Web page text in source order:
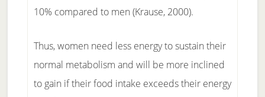
10% compared to men (Krause, 2000).
Thus, women need less energy to sustain their
normal metabolism and will be more inclined
to gain if their food intake exceeds their energy